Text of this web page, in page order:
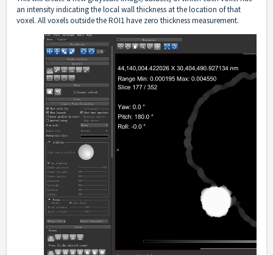
an intensity indicating the local wall thickness at the location of that
voxel. All voxels outside the ROI1 have zero thickness measurement.